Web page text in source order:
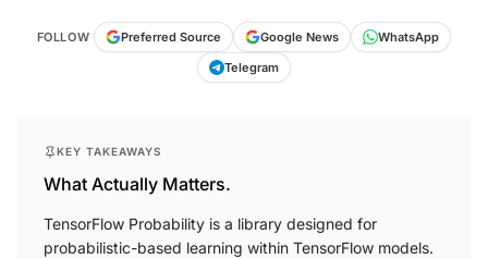
FOLLOW Preferred Source Google News
WhatsApp
Telegram
KEY TAKEAWAYS
What Actually Matters.
TensorFlow Probability is a library designed for
probabilistic-based learning within TensorFlow models.